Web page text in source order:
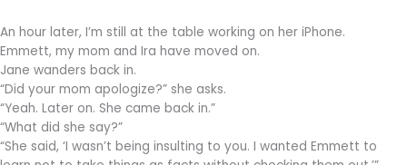
An hour later, I’m still at the table working on her iPhone.
Emmett, my mom and Ira have moved on.
Jane wanders back in.
“Did your mom apologize?” she asks.
“Yeah. Later on. She came back in.”
“What did she say?”
“She said, ‘I wasn’t being insulting to you. I wanted Emmett to